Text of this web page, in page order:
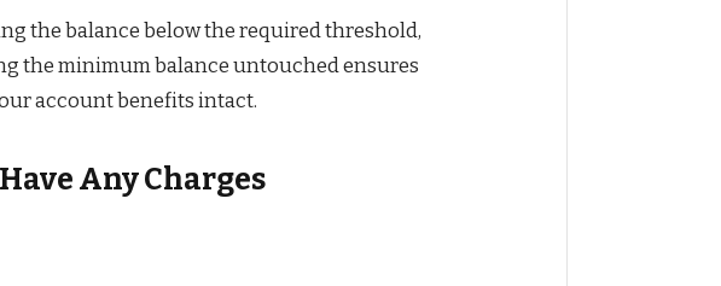
the balance below the required threshold,
the minimum balance untouched ensures
account benefits intact.
Any Charges